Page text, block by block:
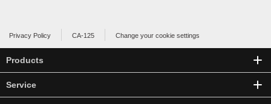
Privacy Policy CA-125 Change your cookie settings
Products
Service